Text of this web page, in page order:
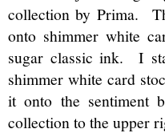
collection by Prima.
onto shimmer white
sugar classic ink. I
shimmer white card
it onto the sentiment
collection to the upper